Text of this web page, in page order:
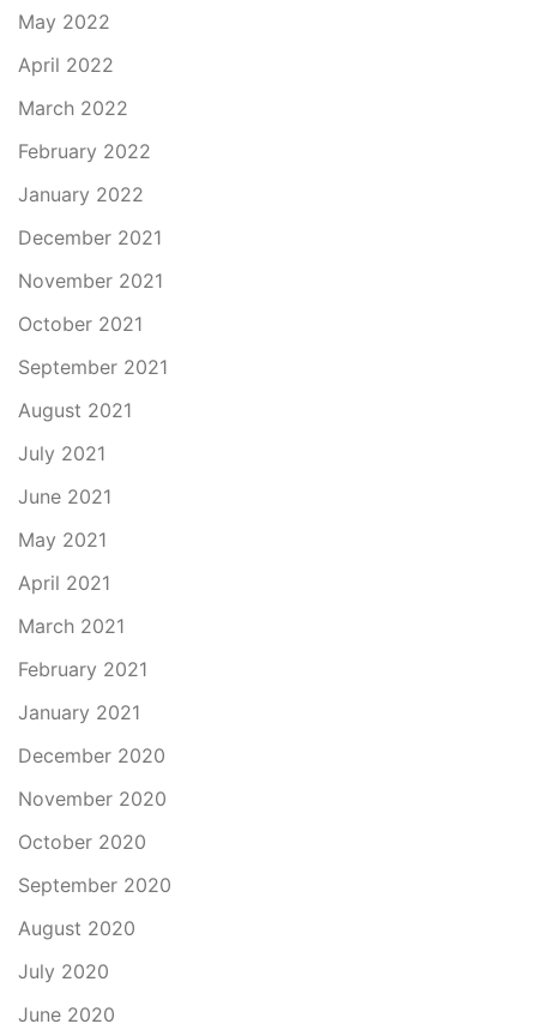
May 2022
April 2022
March 2022
February 2022
January 2022
December 2021
November 2021
October 2021
September 2021
August 2021
July 2021
June 2021
May 2021
April 2021
March 2021
February 2021
January 2021
December 2020
November 2020
October 2020
September 2020
August 2020
July 2020
June 2020